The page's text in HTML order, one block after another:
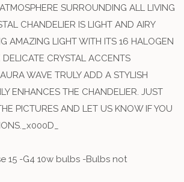
SURROUNDING ALL LIVING
CHANDELIER IS LIGHT AND AIRY
AMAZING LIGHT WITH ITS 16 HALOGEN
DELICATE CRYSTAL ACCENTS
WAVE TRULY ADD A STYLISH
ENHANCES THE CHANDELIER. JUST
PICTURES AND LET US KNOW IF YOU
15 -G4 10w bulbs -Bulbs not